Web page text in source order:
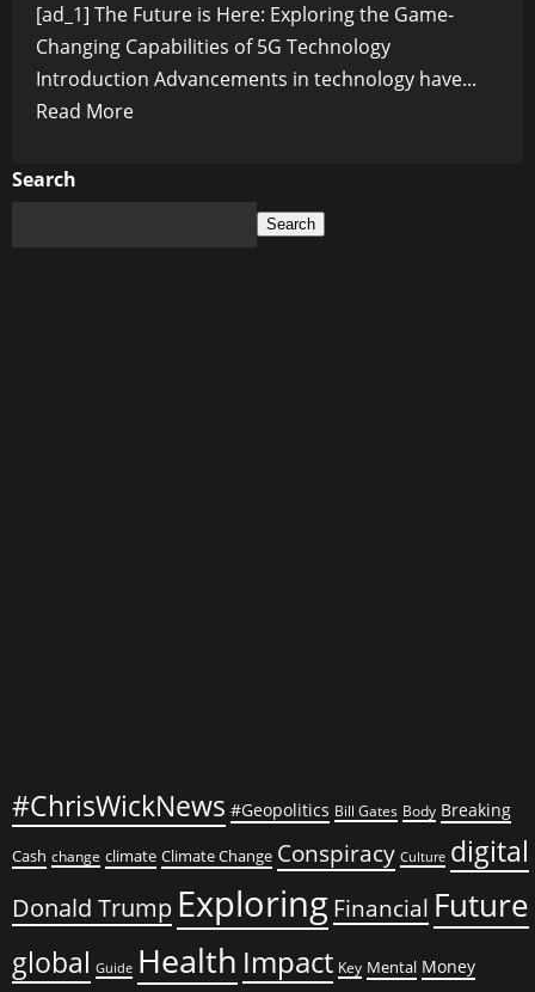
[ad_1] The Future is Here: Exploring the Game-
Changing Capabilities of 5G Technology
Introduction Advancements in technology have...
Read MoreRead
Search
Search
#ChrisWickNews #Geopolitics Bill Gates Body Breaking
Cash change climate Climate Change Conspiracy Culture digital
Donald Trump Exploring Financial Future
global Guide Health Impact Key Mental Money